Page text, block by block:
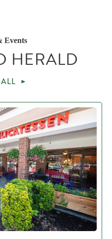
Events
HERALD